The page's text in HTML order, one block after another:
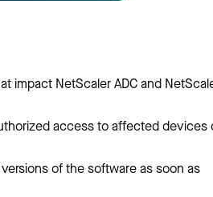
impact NetScaler ADC and
access to affected devices
of the software as soon as